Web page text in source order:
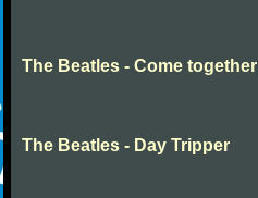
The Beatles - Come together
The Beatles - Day Tripper